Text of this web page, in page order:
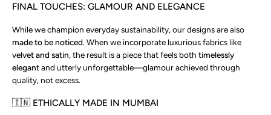
FINAL TOUCHES: GLAMOUR AND ELEGANCE
While we champion everyday sustainability, our designs are also
made to be noticed. When we incorporate luxurious fabrics like
velvet and satin, the result is a piece that feels both timelessly
elegantand utterly unforgettable—glamour achieved through
quality, not excess.
🇮🇳 ETHICALLY MADE IN MUMBAI